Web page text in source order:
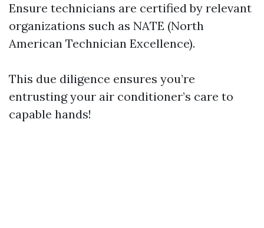
Ensure technicians are certified by relevant
organizations such as NATE (North
American Technician Excellence).
This due diligence ensures you’re
entrusting your air conditioner’s care to
capable hands!